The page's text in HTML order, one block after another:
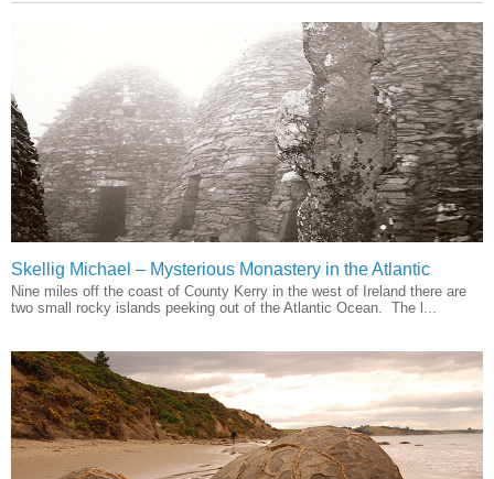
Skellig Michael – Mysterious Monastery in the Atlantic
Nine miles off the coast of County Kerry in the west of Ireland there are
two small rocky islands peeking out of the Atlantic Ocean. The l...